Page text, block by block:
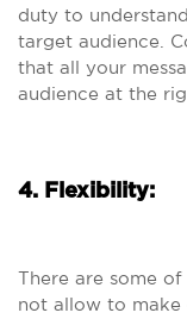
duty to
target audience.
that all your
audience at the
4. Flexibility:
There are some
not allow to make